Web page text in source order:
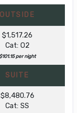
OUTSIDE
$1,517.26
Cat: O2
per night
SUITE
$8,480.76
Cat: SS